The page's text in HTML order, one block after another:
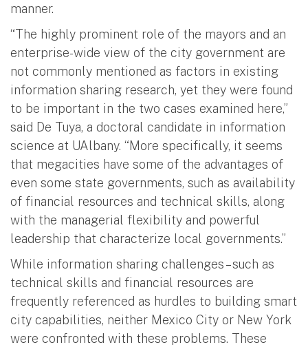
manner.
“The highly prominent role of the mayors and an
enterprise-wide view of the city government are
not commonly mentioned as factors in existing
information sharing research, yet they were found
to be important in the two cases examined here,”
said De Tuya, a doctoral candidate in information
science at UAlbany. “More specifically, it seems
that megacities have some of the advantages of
even some state governments, such as availability
of financial resources and technical skills, along
with the managerial flexibility and powerful
leadership that characterize local governments.”
While information sharing challenges – such as
technical skills and financial resources are
frequently referenced as hurdles to building smart
city capabilities, neither Mexico City or New York
were confronted with these problems. These